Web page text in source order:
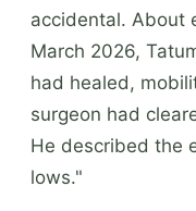
accidental. About
March 2026,
had healed,
surgeon had
He described the
lows."